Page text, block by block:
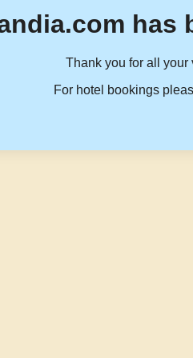
has
Thank you for all your
For hotel bookings